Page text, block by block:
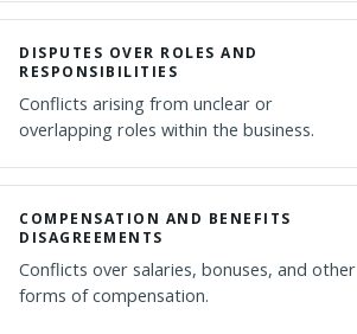
DISPUTES OVER ROLES AND
RESPONSIBILITIES
Conflicts arising from unclear or
overlapping roles within the business.
COMPENSATION AND BENEFITS
DISAGREEMENTS
Conflicts over salaries, bonuses, and other
forms of compensation.